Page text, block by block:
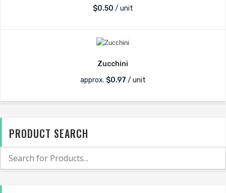
$0.50 / unit
Zucchini
approx. $0.97 / unit
PRODUCT SEARCH